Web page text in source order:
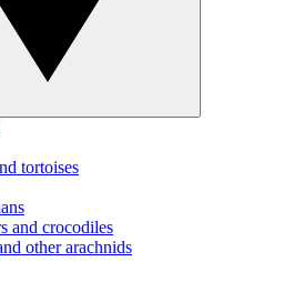
tortoises
and crocodiles
other arachnids